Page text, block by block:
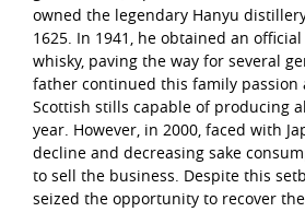
owned the legendary Hanyu
1625. In 1941, he obtained an
whisky, paving the way for several
father continued this family passion
Scottish stills capable of producing
year. However, in 2000, faced with
decline and decreasing sake
to sell the business. Despite this
seized the opportunity to recover